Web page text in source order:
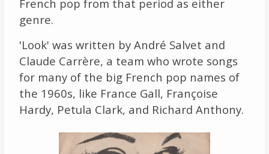
French pop from that period as either
genre.
'Look' was written by André Salvet and
Claude Carrère, a team who wrote songs
for many of the big French pop names of
the 1960s, like France Gall, Françoise
Hardy, Petula Clark, and Richard Anthony.